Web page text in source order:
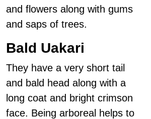
and flowers along with gums
and saps of trees.
Bald Uakari
They have a very short tail
and bald head along with a
long coat and bright crimson
face. Being arboreal helps to